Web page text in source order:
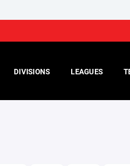
DIVISIONS LEAGUES